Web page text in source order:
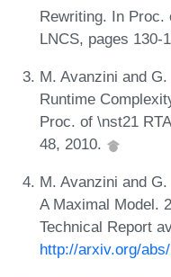
Rewriting. In Proc.
LNCS, pages 130-
M. Avanzini and
Runtime
Proc. of \nst21
48, 2010.
M. Avanzini and
A Maximal Model.
Technical Report
http://arxiv.org/